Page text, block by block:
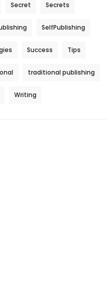
Secret Secrets
SelfPublishing
Success Tips
traditional publishing
Writing